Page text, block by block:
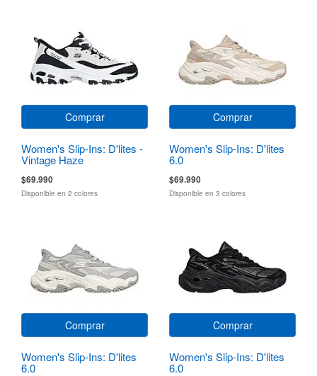
Comprar
Women's Slip-Ins: D'lites -
Vintage Haze
$69.990
Disponible en 2 colores
Comprar
Women's Slip-Ins: D'lites
6.0
$69.990
Disponible en 3 colores
Comprar
Women's Slip-Ins: D'lites
6.0
Comprar
Women's Slip-Ins: D'lites
6.0